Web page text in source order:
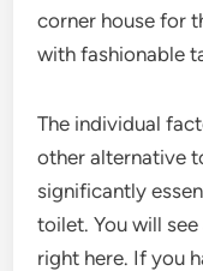
corner house for
with fashionable
The individual
other alternative
significantly
toilet. You will
right here. If you